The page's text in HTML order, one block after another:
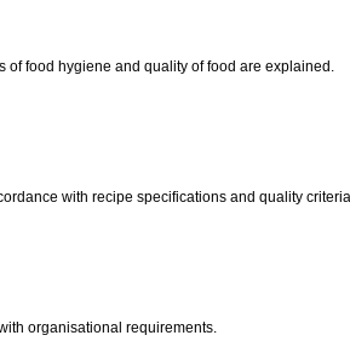
of food hygiene and quality of food are explained.
with recipe specifications and quality
organisational requirements.